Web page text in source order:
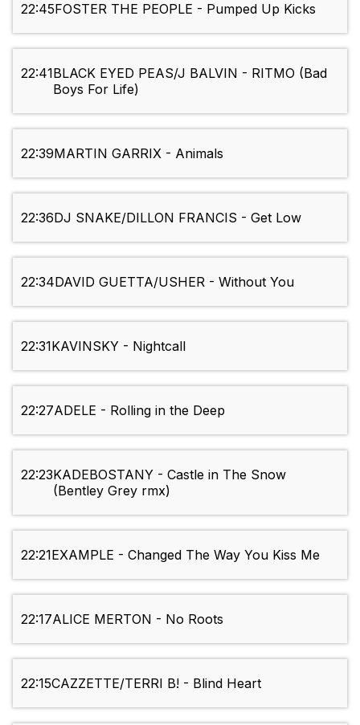
22:45FOSTER THE PEOPLE - Pumped Up Kicks
22:41BLACK EYED PEAS/J BALVIN - RITMO (Bad
Boys For Life)
22:39MARTIN GARRIX - Animals
22:36DJ SNAKE/DILLON FRANCIS - Get Low
22:34DAVID GUETTA/USHER - Without You
22:31KAVINSKY - Nightcall
22:27ADELE - Rolling in the Deep
22:23KADEBOSTANY - Castle in The Snow
(Bentley Grey rmx)
22:21EXAMPLE - Changed The Way You Kiss Me
22:17ALICE MERTON - No Roots
22:15CAZZETTE/TERRI B! - Blind Heart